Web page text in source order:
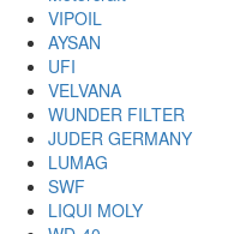
VIPOIL
AYSAN
UFI
VELVANA
WUNDER FILTER
JUDER GERMANY
LUMAG
SWF
LIQUI MOLY